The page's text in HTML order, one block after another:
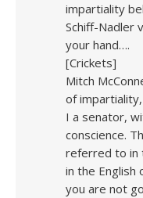
impartiality
Schiff-Nadler
your hand….
[Crickets]
Mitch
of
I a senator,
conscience.
referred to in
in the English
you are not